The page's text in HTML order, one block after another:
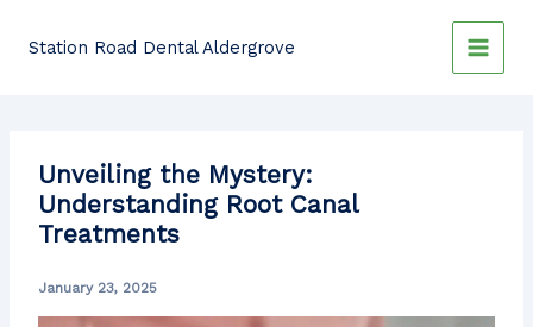
Station Road Dental Aldergrove
Unveiling the Mystery:
Understanding Root Canal
Treatments
January 23, 2025